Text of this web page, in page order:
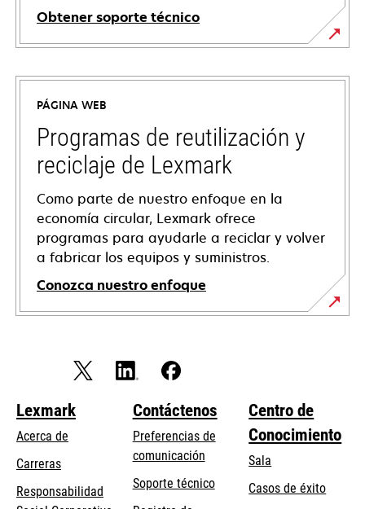
Obtener soporte técnico
opens
in
new
tab
PÁGINA WEB
Programas de reutilización y
reciclaje de Lexmark
Como parte de nuestro enfoque en la
economía circular, Lexmark ofrece
programas para ayudarle a reciclar y volver
a fabricar los equipos y suministros.
Conozca nuestro enfoque
Lexmark
Acerca de
Carreras
Responsabilidad
Contáctenos
Preferencias de
comunicación
Soporte técnicoopens
Centro de
Conocimiento
Sala
Casos de éxito